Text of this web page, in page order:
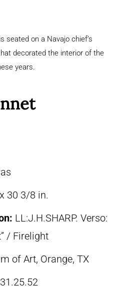
seated on a Navajo chief’s
decorated the interior of the
years.
30 3/8 in.
LL:J.H.SHARP. Verso:
/ Firelight
of Art, Orange, TX
31.25.52